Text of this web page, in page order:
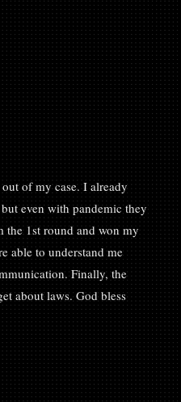
of my case. I already
even with pandemic they
the 1st round and won my
able to understand me
Finally, the
about laws. God bless